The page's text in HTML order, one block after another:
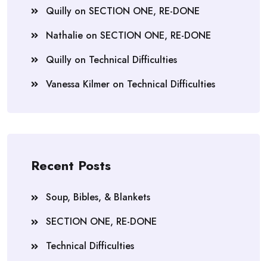
Quilly on SECTION ONE, RE-DONE
Nathalie on SECTION ONE, RE-DONE
Quilly on Technical Difficulties
Vanessa Kilmer on Technical Difficulties
Recent Posts
Soup, Bibles, & Blankets
SECTION ONE, RE-DONE
Technical Difficulties